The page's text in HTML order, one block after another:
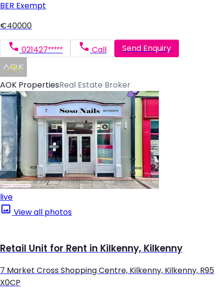
BER Exempt
€40000
021427***** Call Send Enquiry
AOK PropertiesReal Estate Broker
live
View all photos
Retail Unit for Rent in Kilkenny, Kilkenny
7 Market Cross Shopping Centre, Kilkenny, Kilkenny, R95
X0CP